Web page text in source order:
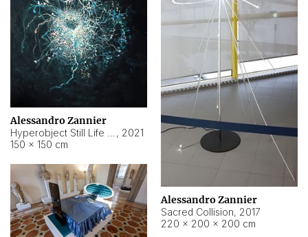
Alessandro Zannier
Sacred Collision, 2017
220 × 200 × 200 cm
Alessandro Zannier
, 2021
150 × 150 cm